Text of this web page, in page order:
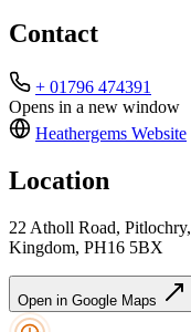
Contact
+ 01796 474391
Opens in a new window
Heathergems Website
Location
22 Atholl Road,
Kingdom, PH16 5BX
Open in Google Maps